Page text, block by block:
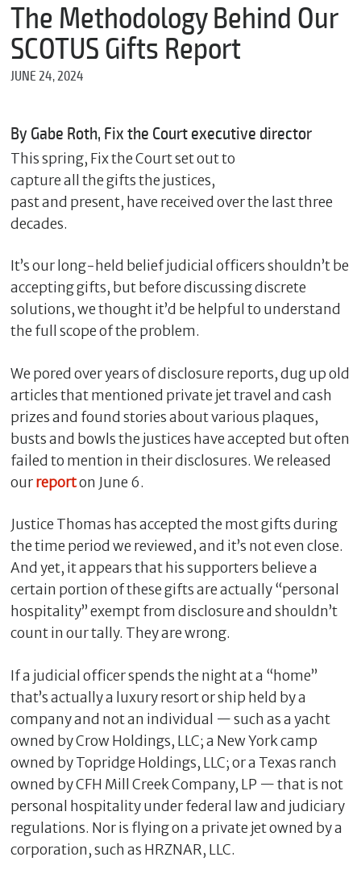
The Methodology Behind Our
SCOTUS Gifts Report
JUNE 24, 2024
By Gabe Roth, Fix the Court executive director
This spring, Fix the Court set out to
capture all the gifts the justices,
past and present, have received over the last three
decades.
It’s our long-held belief judicial officers shouldn’t be
accepting gifts, but before discussing discrete
solutions, we thought it’d be helpful to understand
the full scope of the problem.
We pored over years of disclosure reports, dug up old
articles that mentioned private jet travel and cash
prizes and found stories about various plaques,
busts and bowls the justices have accepted but often
failed to mention in their disclosures. We released
ourreporton June 6.
Justice Thomas has accepted the most gifts during
the time period we reviewed, and it’s not even close.
And yet, it appears that his supporters believe a
certain portion of these gifts are actually “personal
hospitality” exempt from disclosure and shouldn’t
count in our tally. They are wrong.
If a judicial officer spends the night at a “home”
that’s actually a luxury resort or ship held by a
company and not an individual — such as a yacht
owned by Crow Holdings, LLC; a New York camp
owned by Topridge Holdings, LLC; or a Texas ranch
owned by CFH Mill Creek Company, LP — that is not
personal hospitality under federal law and judiciary
regulations. Nor is flying on a private jet owned by a
corporation, such as HRZNAR, LLC.
m
a
i
l
e
s
s
a
g
C
l
o
e